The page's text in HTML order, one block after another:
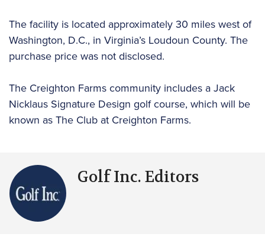
The facility is located approximately 30 miles west of
Washington, D.C., in Virginia’s Loudoun County. The
purchase price was not disclosed.
The Creighton Farms community includes a Jack
Nicklaus Signature Design golf course, which will be
known as The Club at Creighton Farms.
Golf Inc. Editors